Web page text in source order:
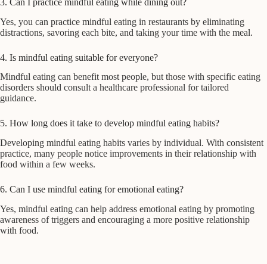
Yes, you can practice mindful eating in restaurants by eliminating
distractions, savoring each bite, and taking your time with the meal.
4. Is mindful eating suitable for everyone?
Mindful eating can benefit most people, but those with specific eating
disorders should consult a healthcare professional for tailored
guidance.
5. How long does it take to develop mindful eating habits?
Developing mindful eating habits varies by individual. With consistent
practice, many people notice improvements in their relationship with
food within a few weeks.
6. Can I use mindful eating for emotional eating?
Yes, mindful eating can help address emotional eating by promoting
awareness of triggers and encouraging a more positive relationship
with food.